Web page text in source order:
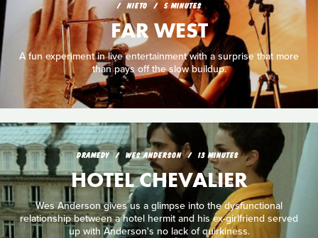
NIETO 5 MINUTES
FAR WEST
A fun experiment in live entertainment with a surprise that more
than pays off the slow buildup.
DRAMEDY WES ANDERSON 13 MINUTES
HOTEL CHEVALIER
Wes Anderson gives us a glimpse into the dysfunctional
relationship between a hotel hermit and his ex-girlfriend served
up with Anderson's no lack of quirkiness.